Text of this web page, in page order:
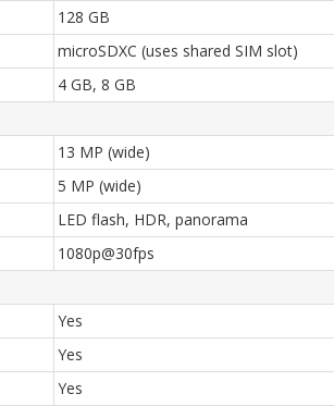
128 GB
microSDXC (uses shared SIM slot)
4 GB, 8 GB
13 MP (wide)
5 MP (wide)
LED flash, HDR, panorama
1080p@30fps
Yes
Yes
Yes